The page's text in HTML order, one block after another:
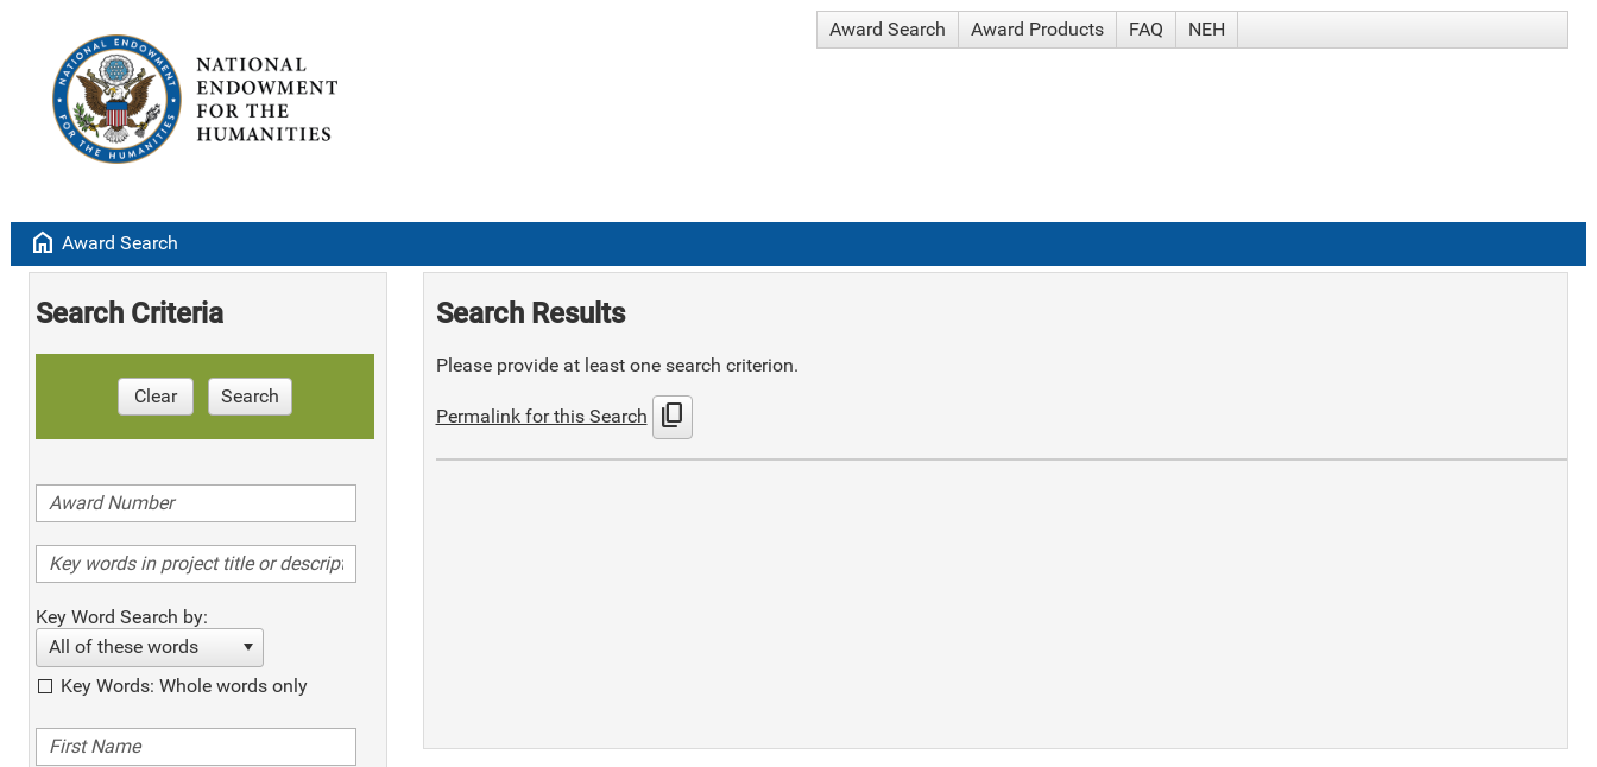
Award Search Award Products FAQ NEH
home Award Search
Search Criteria
Clear Search
Key Word Search by:
All of these words
Key Words: Whole words only
Search Results
Please provide at least one search criterion.
Permalink for this Search content_copy